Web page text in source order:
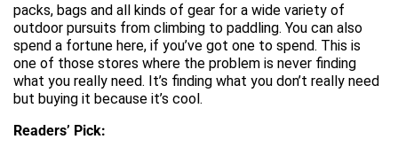
packs, bags and all kinds of gear for a wide variety of
outdoor pursuits from climbing to paddling. You can also
spend a fortune here, if you’ve got one to spend. This is
one of those stores where the problem is never finding
what you really need. It’s finding what you don’t really need
but buying it because it’s cool.
Readers’ Pick: